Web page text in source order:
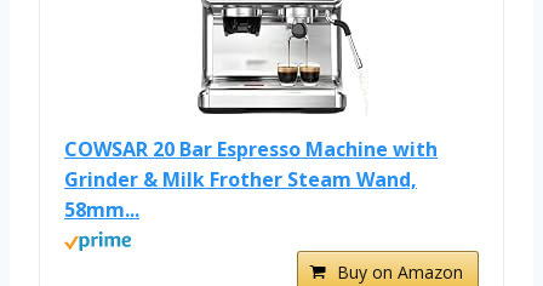
COWSAR 20 Bar Espresso Machine with
Grinder & Milk Frother Steam Wand,
58mm...
Buy on Amazon